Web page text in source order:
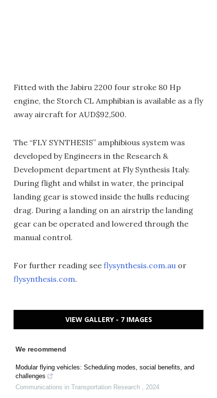
Fitted with the Jabiru 2200 four stroke 80 Hp
engine, the Storch CL Amphibian is available as a fly
away aircraft for AUD$92,500.
The “FLY SYNTHESIS” amphibious system was
developed by Engineers in the Research &
Development department at Fly Synthesis Italy.
During flight and whilst in water, the principal
landing gear is stowed inside the hulls reducing
drag. During a landing on an airstrip the landing
gear can be operated and lowered through the
manual control.
For further reading see flysynthesis.com.au or
flysynthesis.com.
VIEW GALLERY - 7 IMAGES
We recommend
Modular flying vehicles: Scheduling modes, social benefits, and
challenges
Communications in Transportation Research , 2024